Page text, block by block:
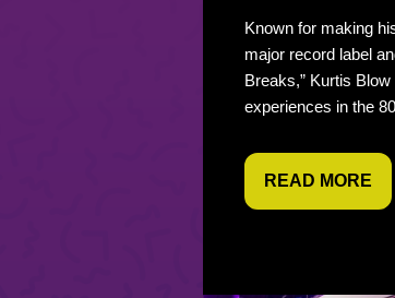
Known for making
major record label
Breaks,” Kurtis
experiences in the
READ MORE